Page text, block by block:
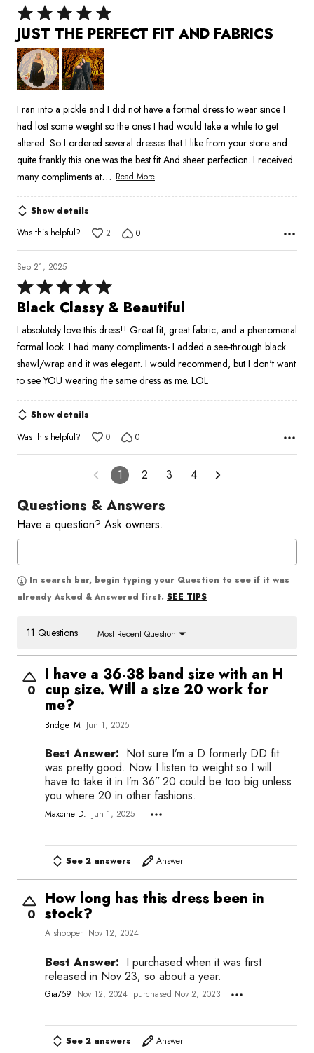
Rated
5
out
of
5
JUST THE PERFECT FIT AND FABRICS
I ran into a pickle and I did not have a formal dress to wear since I
had lost some weight so the ones I had would take a while to get
altered. So I ordered several dresses that I like from your store and
quite frankly this one was the best fit And sheer perfection. I received
many compliments at… Read More
Show details
Was this helpful?
2 0
Sep 21, 2025
Rated
5
of
5
Black Classy & Beautiful
I absolutely love this dress!! Great fit, great fabric, and a phenomenal
formal look. I had many compliments- I added a see-through black
shawl/wrap and it was elegant. I would recommend, but I don't want
to see YOU wearing the same dress as me. LOL
Show details
Was this helpful?
0 0
1 2 3 4
Questions & Answers
Have a question? Ask owners.
In search bar, begin typing your Question to see if it was
already Asked & Answered first. SEE TIPS
11 Questions Most Recent Question
0
I have a 36-38 band size with an H
cup size. Will a size 20 work for
me?
Bridge_M Jun 1, 2025
Best Answer: Not sure I’m a D formerly DD fit
was pretty good. Now I listen to weight so I will
have to take it in I’m 36”.20 could be too big unless
you where 20 in other fashions.
Maxcine D. Jun 1, 2025
See 2 answers Answer
0
How long has this dress been in
stock?
A shopper Nov 12, 2024
Best Answer: I purchased when it was first
released in Nov 23; so about a year.
Gia759 Nov 12, 2024 purchased Nov 2, 2023
See 2 answers Answer